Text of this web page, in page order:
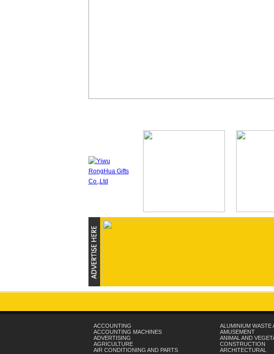
ACCOUNTING
ACCOUNTING MACHINES
ADVERTISING
AGRICULTURE
AIR CONDITIONING AND PARTS
ALUMINIUM WASTE
AMUSEMENT
ANIMAL AND
CONSTRUCTION
ARCHITECTURAL